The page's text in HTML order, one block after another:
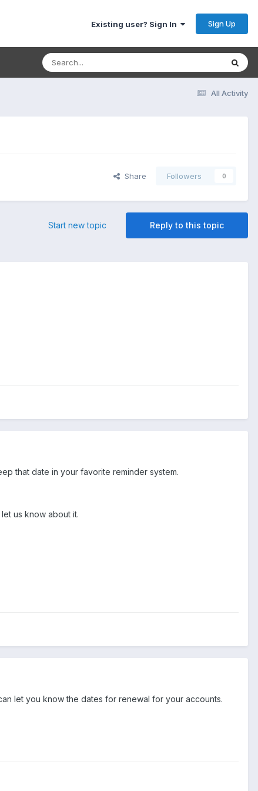
Existing user? Sign In Sign Up
All Activity
Share Followers 0
Reply to this topic
Start new topic
that date in your favorite reminder system.
us know about it.
let you know the dates for renewal for your accounts.